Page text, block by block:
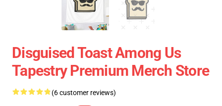
Disguised Toast Among Us
Tapestry Premium Merch Store
(6 customer reviews)